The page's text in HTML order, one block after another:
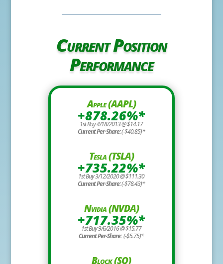
Current Position
Performance
Apple (AAPL)
+878.26%*
1st Buy 4/18/2013 @ $14.17
Current Per-Share:(-$40.85)*
Tesla (TSLA)
+735.22%*
1st Buy 3/12/2020 @ $111.30
Current Per-Share:(-$78.43)*
Nvidia (NVDA)
+717.35%*
1st Buy 9/6/2016 @ $15.77
Current Per-Share:(-$5.75)*
Block (SQ)